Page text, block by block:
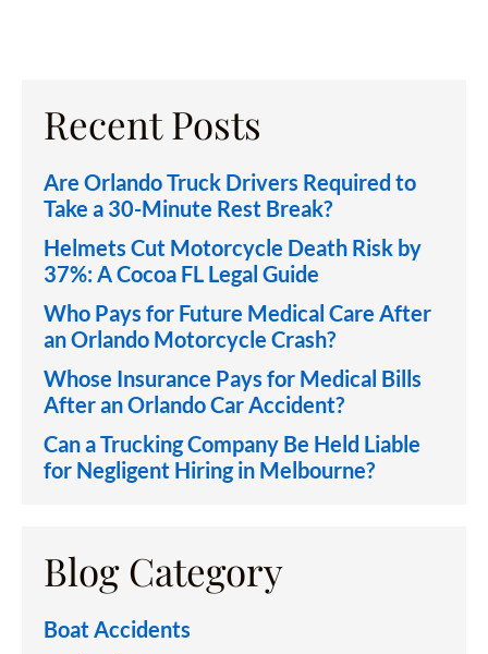
Recent Posts
Are Orlando Truck Drivers Required to
Take a 30-Minute Rest Break?
Helmets Cut Motorcycle Death Risk by
37%: A Cocoa FL Legal Guide
Who Pays for Future Medical Care After
an Orlando Motorcycle Crash?
Whose Insurance Pays for Medical Bills
After an Orlando Car Accident?
Can a Trucking Company Be Held Liable
for Negligent Hiring in Melbourne?
Blog Category
Boat Accidents